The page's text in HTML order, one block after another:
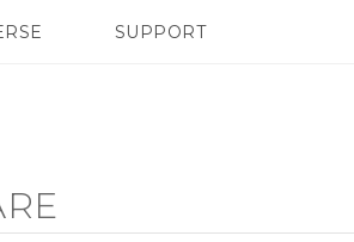
SMARTPHONES
SUPPORT